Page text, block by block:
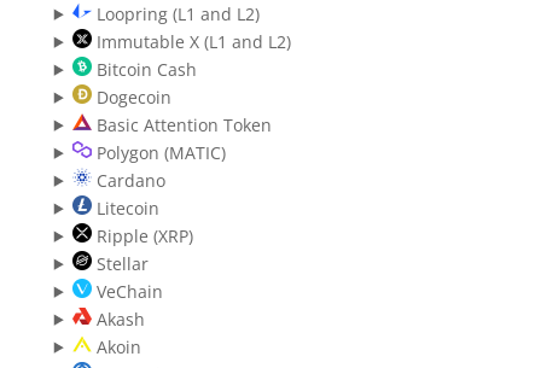
Loopring (L1 and L2)
Immutable X (L1 and L2)
Bitcoin Cash
Dogecoin
Basic Attention Token
Polygon (MATIC)
Cardano
Litecoin
Ripple (XRP)
Stellar
VeChain
Akash
Akoin